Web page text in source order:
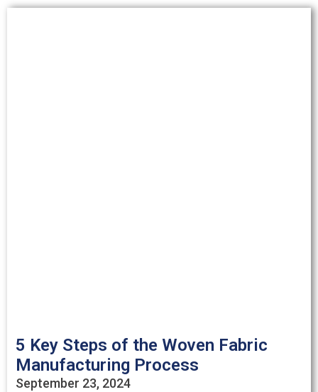
5 Key Steps of the Woven Fabric
Manufacturing Process
September 23, 2024